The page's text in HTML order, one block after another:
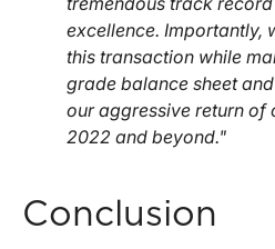
excellence. Importantly,
this transaction while
grade balance sheet
our aggressive return of
2022 and beyond."
Conclusion